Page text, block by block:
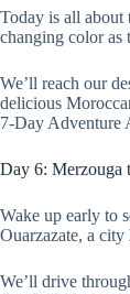
Today is all about
changing color as
We’ll reach our
delicious
7-Day Adventure
Day 6: Merzouga
Wake up early to
Ouarzazate, a
We’ll drive